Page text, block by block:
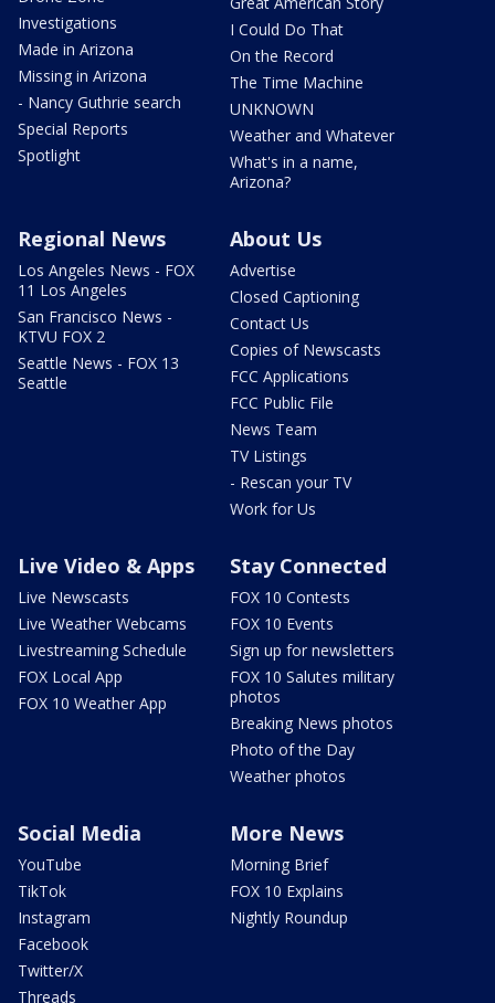
Investigations
Made in Arizona
Missing in Arizona
- Nancy Guthrie search
Special Reports
Spotlight
I Could Do That
On the Record
The Time Machine
UNKNOWN
Weather and Whatever
What's in a name,
Arizona?
Regional News
Los Angeles News - FOX
11 Los Angeles
San Francisco News -
KTVU FOX 2
Seattle News - FOX 13
Seattle
About Us
Advertise
Closed Captioning
Contact Us
Copies of Newscasts
FCC Applications
FCC Public File
News Team
TV Listings
- Rescan your TV
Work for Us
Live Video & Apps
Live Newscasts
Live Weather Webcams
Livestreaming Schedule
FOX Local App
FOX 10 Weather App
Stay Connected
FOX 10 Contests
FOX 10 Events
Sign up for newsletters
FOX 10 Salutes military
photos
Breaking News photos
Photo of the Day
Weather photos
Social Media
YouTube
TikTok
Instagram
Facebook
Twitter/X
Threads
More News
Morning Brief
FOX 10 Explains
Nightly Roundup